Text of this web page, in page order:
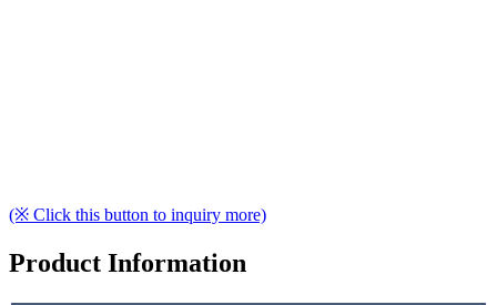
(※ Click this button to inquiry more)
Product Information